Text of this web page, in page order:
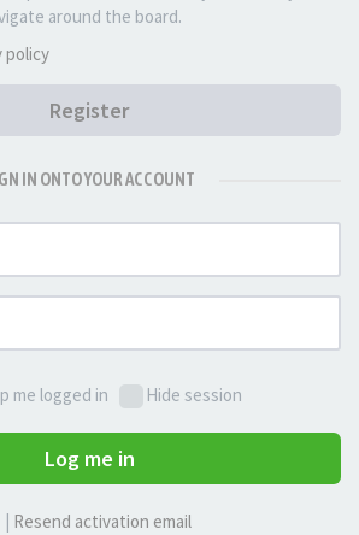
around the board.
policy
Register
IN ONTO YOUR ACCOUNT
me logged in Hide session
Log me in
Resend activation email